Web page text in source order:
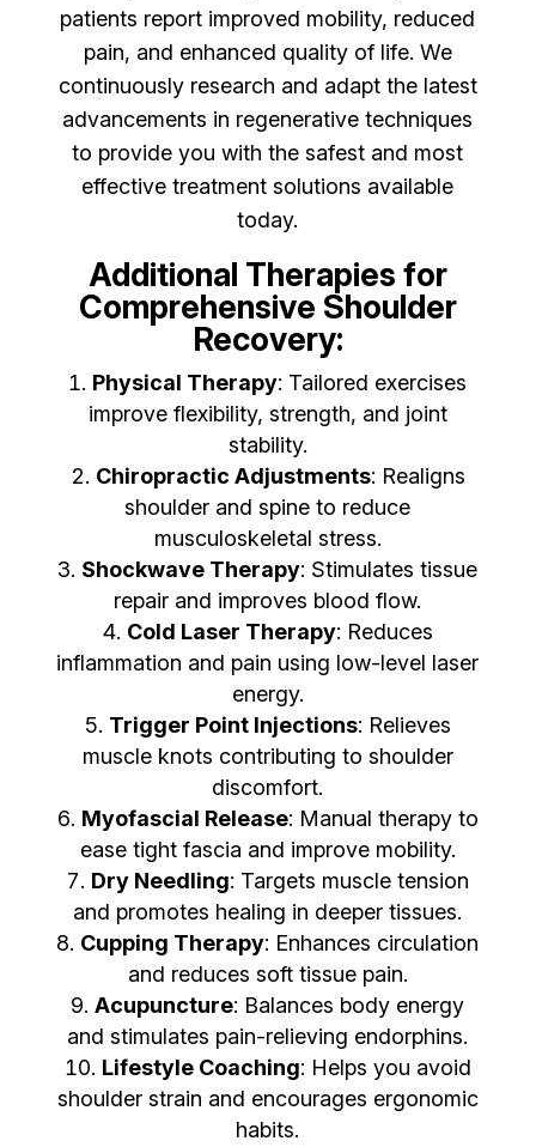
patients report improved mobility, reduced
pain, and enhanced quality of life. We
continuously research and adapt the latest
advancements in regenerative techniques
to provide you with the safest and most
effective treatment solutions available
today.
Additional Therapies for
Comprehensive Shoulder
Recovery:
Physical Therapy: Tailored exercises
improve flexibility, strength, and joint
stability.
Chiropractic Adjustments: Realigns
shoulder and spine to reduce
musculoskeletal stress.
Shockwave Therapy: Stimulates tissue
repair and improves blood flow.
Cold Laser Therapy: Reduces
inflammation and pain using low-level laser
energy.
Trigger Point Injections: Relieves
muscle knots contributing to shoulder
discomfort.
Myofascial Release: Manual therapy to
ease tight fascia and improve mobility.
Dry Needling: Targets muscle tension
and promotes healing in deeper tissues.
Cupping Therapy: Enhances circulation
and reduces soft tissue pain.
Acupuncture: Balances body energy
and stimulates pain-relieving endorphins.
Lifestyle Coaching: Helps you avoid
shoulder strain and encourages ergonomic
habits.